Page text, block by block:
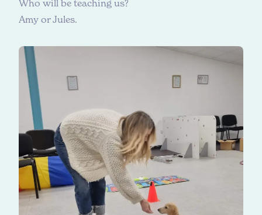
Who will be teaching us?
Amy or Jules.